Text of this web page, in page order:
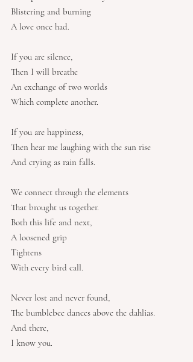
Blistering and burning
A love once had.
If you are silence,
Then I will breathe
An exchange of two worlds
Which complete another.
If you are happiness,
Then hear me laughing with the sun rise
And crying as rain falls.
We connect through the elements
That brought us together.
Both this life and next,
A loosened grip
Tightens
With every bird call.
Never lost and never found,
The bumblebee dances above the dahlias.
And there,
I know you.